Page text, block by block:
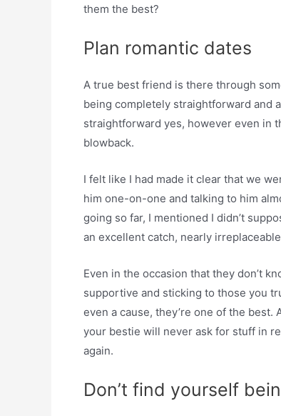
them the best?
Plan romantic dates
A true best friend is there through
being completely straightforward and
straightforward yes, however even in
blowback.
I felt like I had made it clear that we
him one-on-one and talking to him
going so far, I mentioned I didn’t
an excellent catch, nearly
Even in the occasion that they don’t
supportive and sticking to those you
even a cause, they’re one of the
your bestie will never ask for stuff in
again.
Don’t find yourself